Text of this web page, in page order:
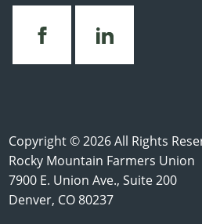
Copyright © 2026 All Rights
Rocky Mountain Farmers Union
7900 E. Union Ave., Suite 200
Denver, CO 80237